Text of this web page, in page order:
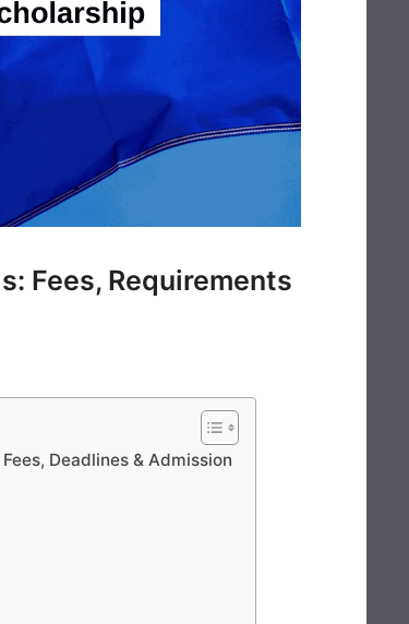
Fees, Requirements
Deadlines & Admission